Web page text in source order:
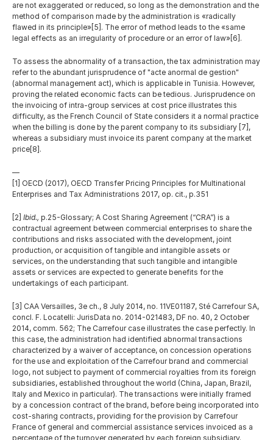
are not exaggerated or reduced, so long as the demonstration and the
method of comparison made by the administration is «radically
flawed in its principle»[5]. The error of method leads to the «same
legal effects as an irregularity of procedure or an error of law»[6].
To assess the abnormality of a transaction, the tax administration may
refer to the abundant jurisprudence of "acte anormal de gestion"
(abnormal management act), which is applicable in Tunisia. However,
proving the related economic facts can be tedious. Jurisprudence on
the invoicing of intra-group services at cost price illustrates this
difficulty, as the French Council of State considers it a normal practice
when the billing is done by the parent company to its subsidiary [7],
whereas a subsidiary must invoice its parent company at the market
price[8].
—
[1] OECD (2017), OECD Transfer Pricing Principles for Multinational
Enterprises and Tax Administrations 2017, op. cit., p.351
[2] Ibid., p.25-Glossary; A Cost Sharing Agreement (“CRA”) is a
contractual agreement between commercial enterprises to share the
contributions and risks associated with the development, joint
production, or acquisition of tangible and intangible assets or
services, on the understanding that such tangible and intangible
assets or services are expected to generate benefits for the
undertakings of each participant.
[3] CAA Versailles, 3e ch., 8 July 2014, no. 11VE01187, Sté Carrefour SA,
concl. F. Locatelli: JurisData no. 2014-021483, DF no. 40, 2 October
2014, comm. 562; The Carrefour case illustrates the case perfectly. In
this case, the administration had identified abnormal transactions
characterized by a waiver of acceptance, on concession operations
for the use and exploitation of the Carrefour brand and commercial
logo, not subject to payment of commercial royalties from its foreign
subsidiaries, established throughout the world (China, Japan, Brazil,
Italy and Mexico in particular). The transactions were initially framed
by a concession contract of the brand, before being incorporated into
cost-sharing contracts, providing for the provision by Carrefour
France of general and commercial assistance services invoiced as a
percentage of the turnover generated by each foreign subsidiary.